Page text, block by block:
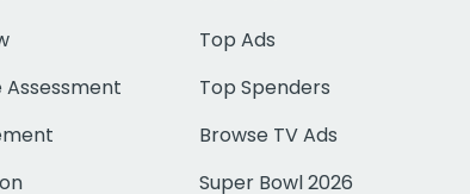
Top Ads
Top Spenders
Browse TV Ads
Super Bowl 2026